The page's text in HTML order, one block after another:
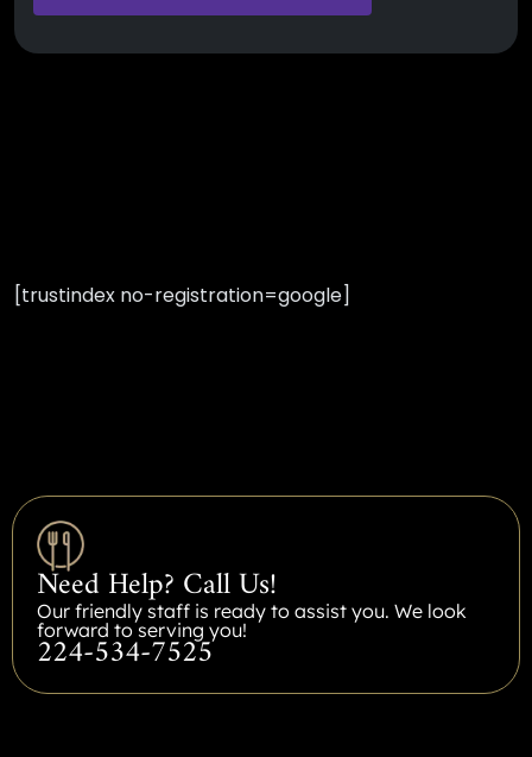
[trustindex no-registration=google]
Need Help? Call Us!
Our friendly staff is ready to assist you. We look
forward to serving you!
224-534-7525